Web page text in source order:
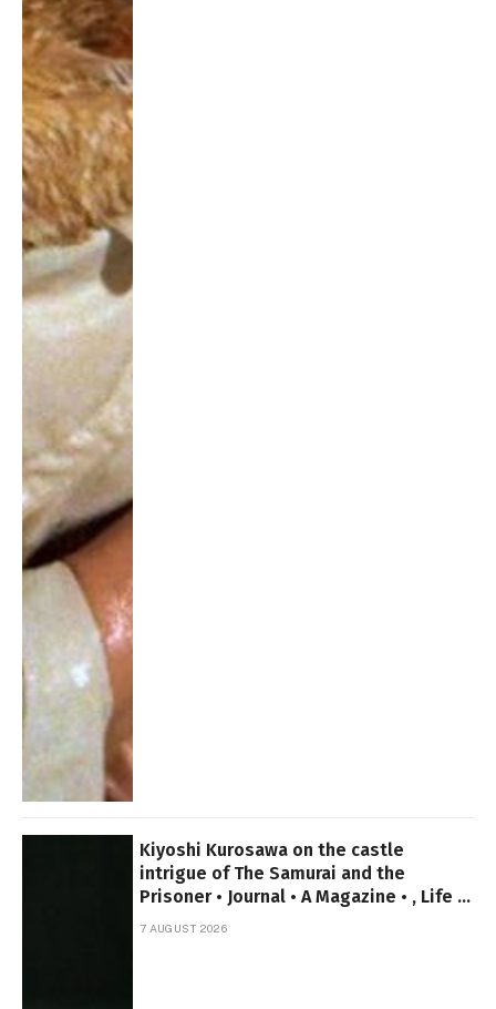
Kiyoshi Kurosawa on the castle
intrigue of The Samurai and the
Prisoner • Journal • A Magazine • , Life in
7 AUGUST 2026